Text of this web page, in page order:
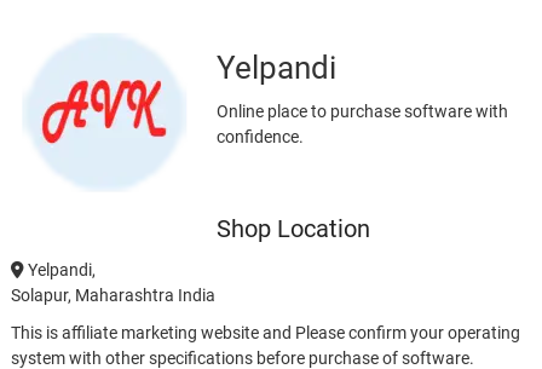
Yelpandi
Online place to purchase software with
confidence.
Shop Location
Yelpandi,
Solapur, Maharashtra India
This is affiliate marketing website and Please confirm your operating
system with other specifications before purchase of software.